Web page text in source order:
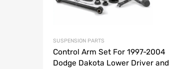
SUSPENSION PARTS
Control Arm Set For 1997-2004
Dodge Dakota Lower Driver and